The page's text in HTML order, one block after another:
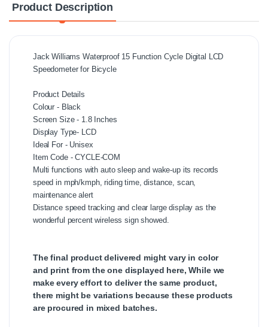
Product Description
Jack Williams Waterproof 15 Function Cycle Digital LCD
Speedometer for Bicycle
Product Details
Colour - Black
Screen Size - 1.8 Inches
Display Type- ‎LCD
Ideal For - Unisex
Item Code - CYCLE-COM
Multi functions with auto sleep and wake-up its records
speed in mph/kmph, riding time, distance, scan,
maintenance alert
Distance speed tracking and clear large display as the
wonderful percent wireless sign showed.
The final product delivered might vary in color
and print from the one displayed here, While we
make every effort to deliver the same product,
there might be variations because these products
are procured in mixed batches.